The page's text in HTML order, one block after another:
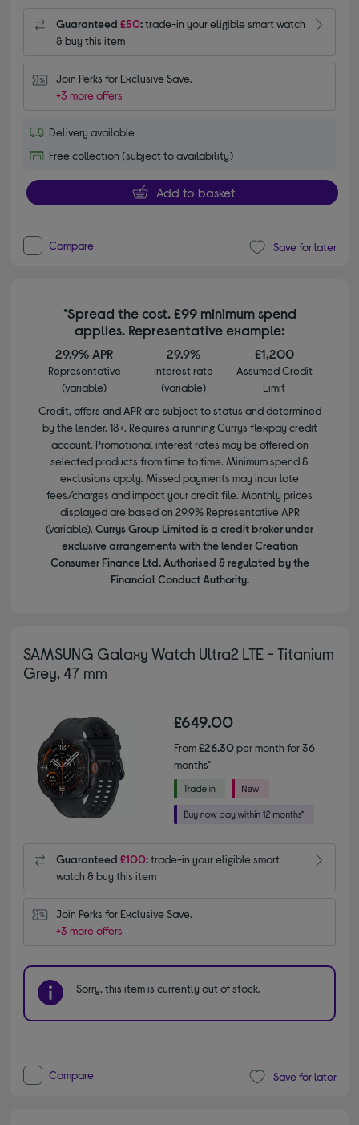
Guaranteed£50:trade-in your eligible smart watch
& buy this item
Join Perks for Exclusive Save.
+3 more offers
Delivery available
Free collection (subject to availability)
Add to basket
Compare Save for later
*Spread the cost. £99 minimum spend
applies. Representative example:
29.9% APR
Representative
(variable)
29.9%
Interest rate
(variable)
£1,200
Assumed Credit
Limit
Credit, offers and APR are subject to status and determined
by the lender. 18+. Requires a running Currys flexpay credit
account. Promotional interest rates may be offered on
selected products from time to time. Minimum spend &
exclusions apply. Missed payments may incur late
fees/charges and impact your credit file. Monthly prices
displayed are based on 29.9% Representative APR
(variable). Currys Group Limited is a credit broker under
exclusive arrangements with the lender Creation
Consumer Finance Ltd. Authorised & regulated by the
Financial Conduct Authority.
SAMSUNG Galaxy Watch Ultra2 LTE - Titanium
Grey, 47 mm
£649.00
From£26.30per month for 36
months*
Guaranteed£100:trade-in your eligible smart
watch & buy this item
Join Perks for Exclusive Save.
+3 more offers
Sorry, this item is currently out of stock.
Compare Save for later